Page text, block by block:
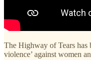
The Highway of Tears has
violence’ against women